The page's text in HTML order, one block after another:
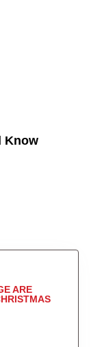
Know
ARE